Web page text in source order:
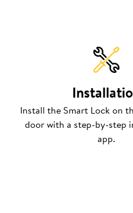
Install the Smart Lock on
door with a step-by-step
app.